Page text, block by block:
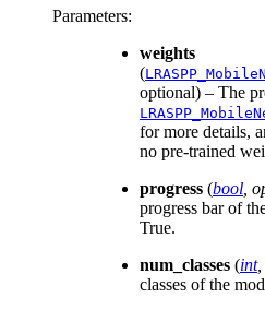
Parameters:
weights
(
optional) – The
for more details,
no pre-trained
progress (bool
progress bar of
True.
num_classes (int,
classes of the